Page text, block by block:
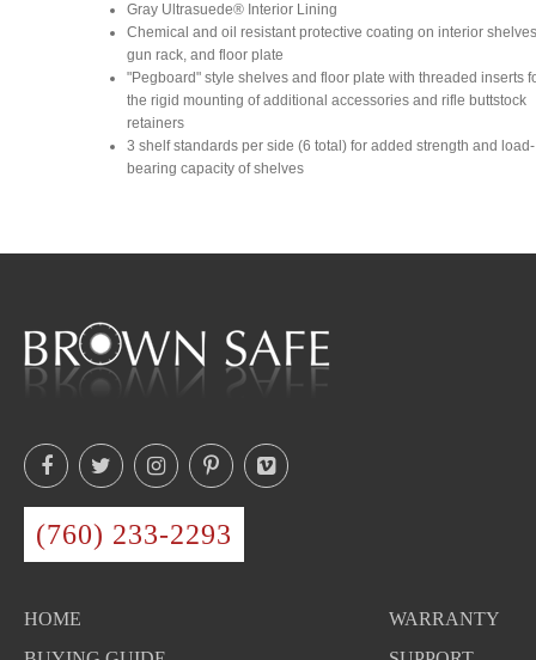
Gray Ultrasuede® Interior Lining
Chemical and oil resistant protective coating on interior
gun rack, and floor plate
"Pegboard" style shelves and floor plate with threaded inserts
the rigid mounting of additional accessories and rifle buttstock
retainers
3 shelf standards per side (6 total) for added strength and load-
bearing capacity of shelves
(760) 233-2293
HOME
WARRANTY